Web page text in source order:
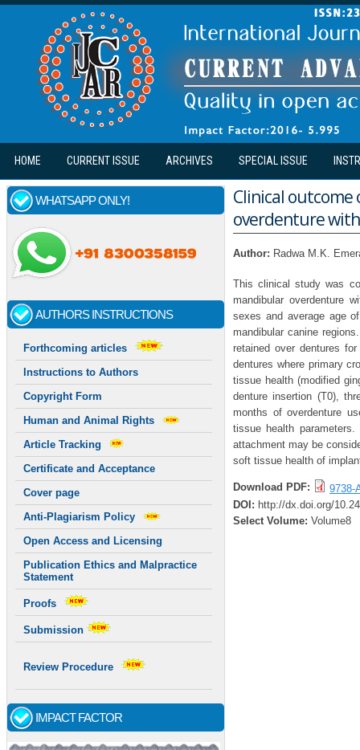
Skip to main content
HOME CURRENT ISSUE ARCHIVES SPECIAL ISSUE
WHATSAPP ONLY!
AUTHORS INSTRUCTIONS
Forthcoming articles
Instructions to Authors
Copyright Form
Human and Animal Rights
Article Tracking
Certificate and Acceptance
Cover page
Anti-Plagiarism Policy
Open Access and Licensing
Publication Ethics and Malpractice
Statement
Proofs
Submission
Review Procedure
IMPACT FACTOR
Clinical
overdenture
Author: Radwa M.K.
This clinical study was
mandibular overdenture
sexes and average age
mandibular canine
retained over dentures
dentures where primary
tissue health (modified
denture insertion (T0),
months of overdenture
tissue health
attachment may be
soft tissue health of
Download PDF:
9738-
DOI: http://dx.doi.org/
Select Volume: Volume8